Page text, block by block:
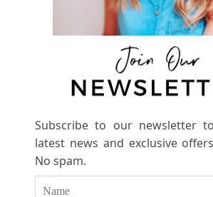
Subscribe to our newsletter
latest news and exclusive
No spam.